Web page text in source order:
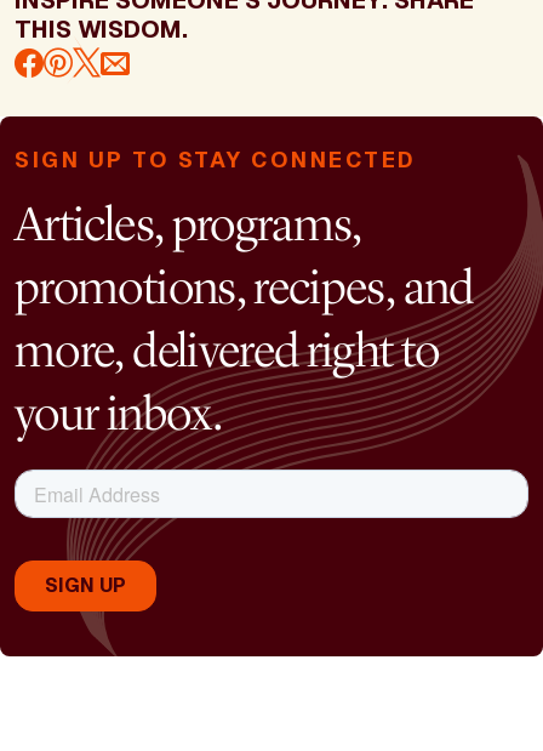
THIS WISDOM.
SIGN UP TO STAY CONNECTED
Articles, programs,
promotions, recipes, and
more, delivered right to
your inbox.